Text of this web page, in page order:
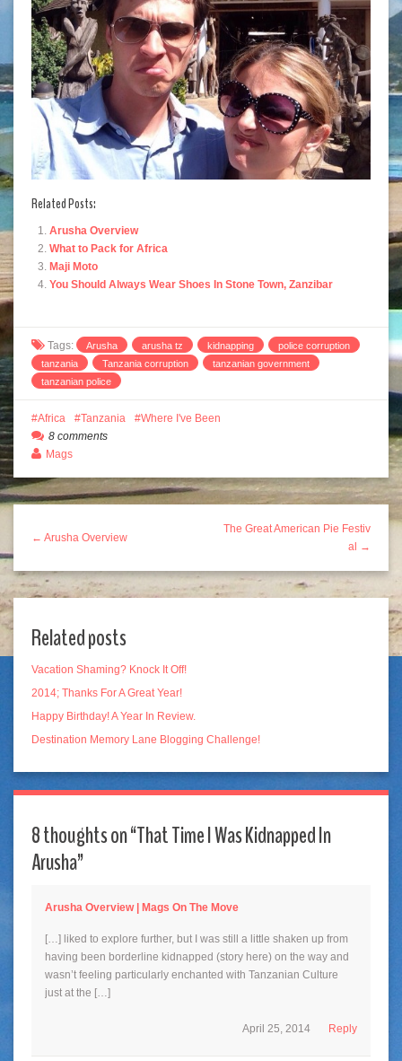
Related Posts:
Arusha Overview
What to Pack for Africa
Maji Moto
You Should Always Wear Shoes In Stone Town, Zanzibar
Tags: Arusha arusha tz kidnapping
police corruption
tanzania
Tanzania corruption
tanzanian government
tanzanian police
Africa Tanzania
Where I've Been
8 comments
Mags
← Arusha Overview
The Great American Pie Festiv
al →
Related posts
Vacation Shaming? Knock It Off!
2014; Thanks For A Great Year!
Happy Birthday! A Year In Review.
Destination Memory Lane Blogging Challenge!
8 thoughts on “That Time I Was Kidnapped In
Arusha”
Arusha Overview | Mags On The Move
[…] liked to explore further, but I was still a little shaken up from
having been borderline kidnapped (story here) on the way and
wasn’t feeling particularly enchanted with Tanzanian Culture
just at the […]
Reply
April 25, 2014